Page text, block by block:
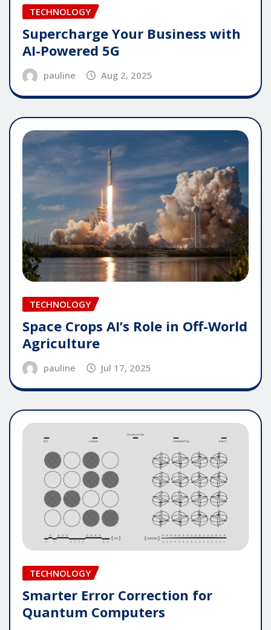
TECHNOLOGY
Supercharge Your Business with
AI-Powered 5G
pauline Aug 2, 2025
TECHNOLOGY
Space Crops AI’s Role in Off-World
Agriculture
pauline Jul 17, 2025
TECHNOLOGY
Smarter Error Correction for
Quantum Computers